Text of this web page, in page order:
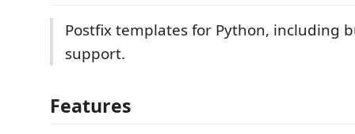
Postfix templates for Python, including
support.
Features